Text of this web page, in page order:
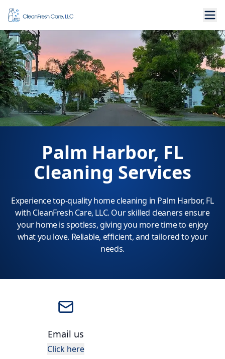
Palm Harbor, FL
Cleaning Services
Experience top-quality home cleaning in Palm Harbor, FL
with CleanFresh Care, LLC. Our skilled cleaners ensure
your home is spotless, giving you more time to enjoy
what you love. Reliable, efficient, and tailored to your
needs.
Email us
Click here